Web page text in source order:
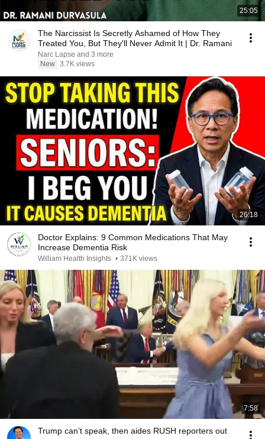
25:05
The Narcissist Is Secretly Ashamed of How They
Treated You, But They'll Never Admit It | Dr. Ramani
Narc Lapse and 3 more
New 3.7K views
26:18
Doctor Explains: 9 Common Medications That May
Increase Dementia Risk
William Health Insights • 371K views
7:58
Trump can’t speak, then aides RUSH reporters out